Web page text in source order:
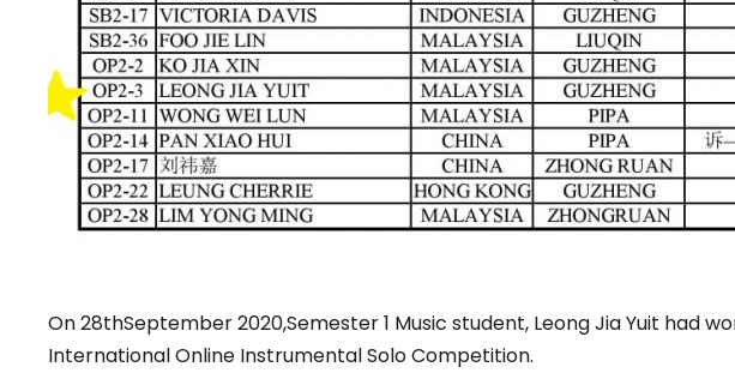
On 28thSeptember 2020,Semester 1 Music student, Leong Jia Yuit had
International Online Instrumental Solo Competition.